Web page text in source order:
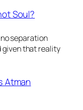
Soul?
separation
given that reality
Atman